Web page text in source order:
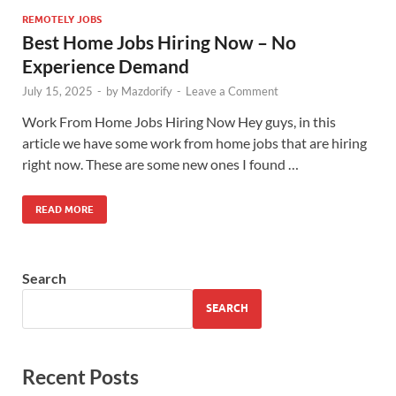
REMOTELY JOBS
Best Home Jobs Hiring Now – No
Experience Demand
July 15, 2025 - by Mazdorify - Leave a Comment
Work From Home Jobs Hiring Now Hey guys, in this
article we have some work from home jobs that are hiring
right now. These are some new ones I found …
READ MORE
Search
SEARCH
Recent Posts